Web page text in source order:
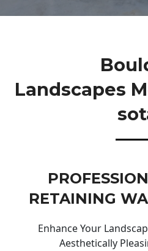
Landscapes
RETAINING
Enhance Your
Aesthetically